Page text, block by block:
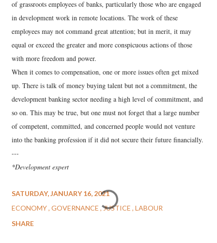
of grassroots employees of banks, particularly those who are engaged
in development work in remote locations. The work of these
employees may not command great attention; but in merit, it may
equal or exceed the greater and more conspicuous actions of those
with more freedom and power.
When it comes to compensation, one or more issues often get mixed
up. There is talk of money buying talent but not a commitment, the
development banking sector needing a high level of commitment, and
so on. This may be true, but one must not forget that a large number
of competent, committed, and concerned people would not venture
into the banking profession if it did not secure their future financially.
---
*Development expert
SATURDAY, JANUARY 16, 2021
ECONOMY GOVERNANCE JUSTICE LABOUR
SHARE